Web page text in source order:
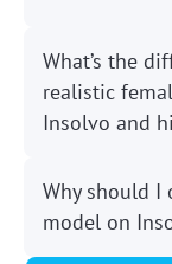
What’s the
realistic
Insolvo and
Why should I
model on